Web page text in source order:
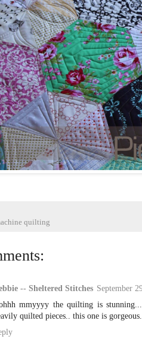
quilting
-- Sheltered Stitches September
mmyyyy the quilting is
quilted pieces.. this one is